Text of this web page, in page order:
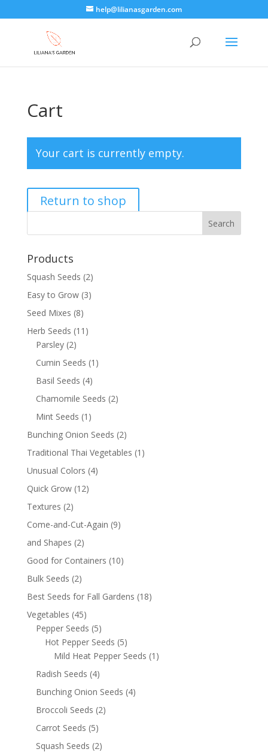
help@lilianasgarden.com
Cart
Your cart is currently empty.
Return to shop
Products
Squash Seeds (2)
Easy to Grow (3)
Seed Mixes (8)
Herb Seeds (11)
Parsley (2)
Cumin Seeds (1)
Basil Seeds (4)
Chamomile Seeds (2)
Mint Seeds (1)
Bunching Onion Seeds (2)
Traditional Thai Vegetables (1)
Unusual Colors (4)
Quick Grow (12)
Textures (2)
Come-and-Cut-Again (9)
and Shapes (2)
Good for Containers (10)
Bulk Seeds (2)
Best Seeds for Fall Gardens (18)
Vegetables (45)
Pepper Seeds (5)
Hot Pepper Seeds (5)
Mild Heat Pepper Seeds (1)
Radish Seeds (4)
Bunching Onion Seeds (4)
Broccoli Seeds (2)
Carrot Seeds (5)
Squash Seeds (2)